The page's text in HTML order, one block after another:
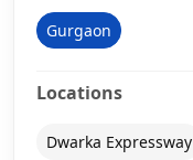
Gurgaon
Locations
Dwarka Expressway